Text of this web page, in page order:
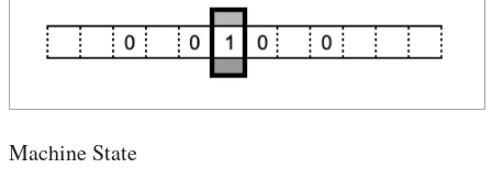
Machine State